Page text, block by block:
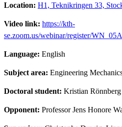
Location: H1, Teknikringen 33,
Video link: https://kth-
se.zoom.us/webinar/register/
Language: English
Subject area: Engineering
Doctoral student: Kristian Rönnberg
Opponent: Professor Jens Honore